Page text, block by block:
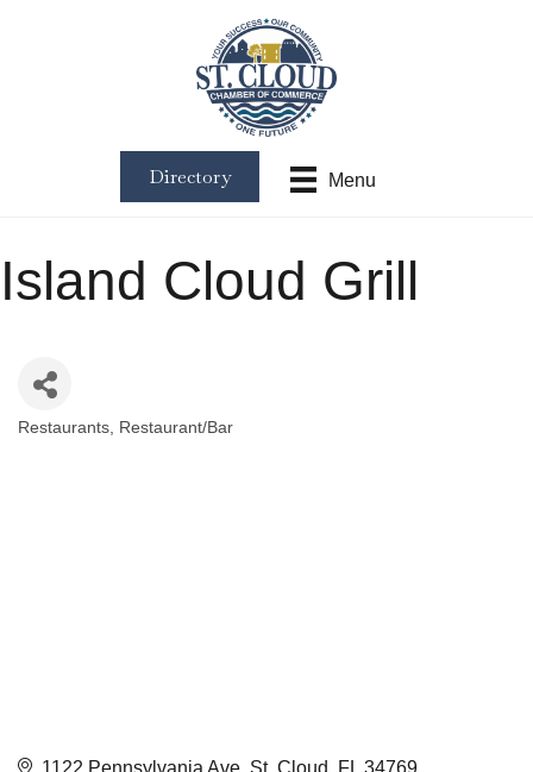
Menu
Directory
Island Cloud Grill
Restaurants Restaurant/Bar
1122 Pennsylvania Ave St. Cloud FL 34769